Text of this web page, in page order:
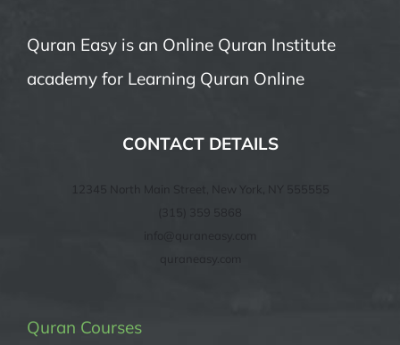
Quran Easy is an Online Quran Institute
academy for Learning Quran Online
CONTACT DETAILS
12345 North Main Street, New York, NY 555555
quraneasy.com
Quran Courses